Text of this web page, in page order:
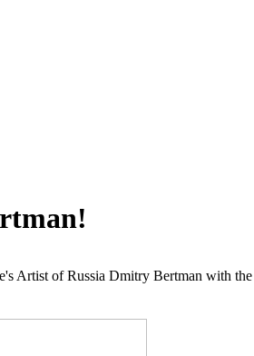
Artist of Russia Dmitry Bertman with